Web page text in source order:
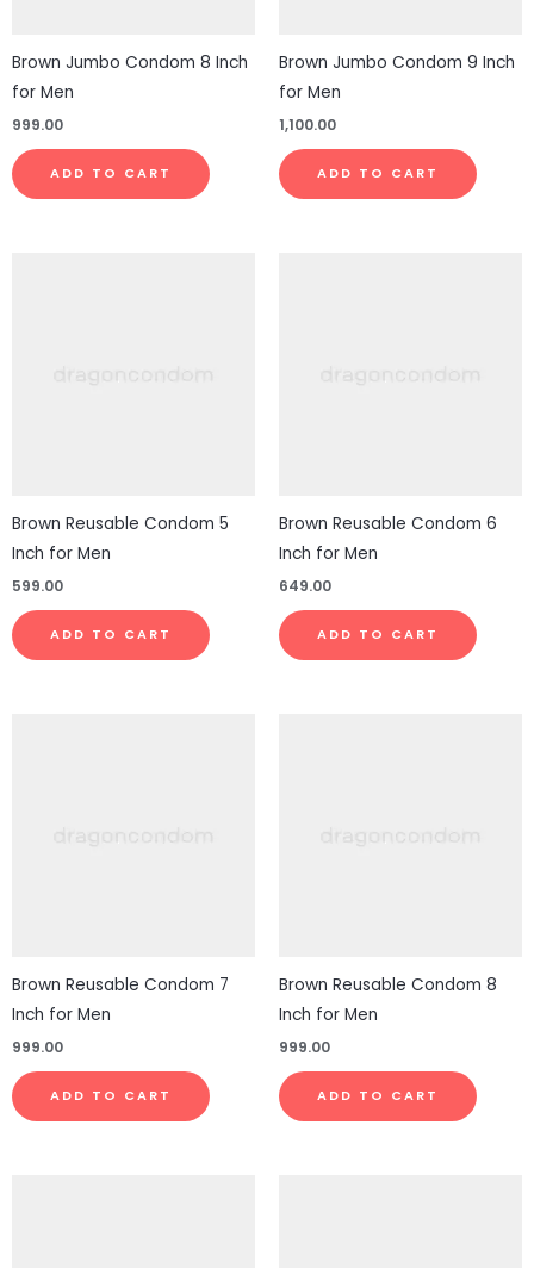
Brown Jumbo Condom 8 Inch
for Men
999.00
ADD TO CART
Brown Jumbo Condom 9 Inch
for Men
1,100.00
ADD TO CART
Brown Reusable Condom 5
Inch for Men
599.00
ADD TO CART
Brown Reusable Condom 6
Inch for Men
649.00
ADD TO CART
Brown Reusable Condom 7
Inch for Men
999.00
ADD TO CART
Brown Reusable Condom 8
Inch for Men
999.00
ADD TO CART